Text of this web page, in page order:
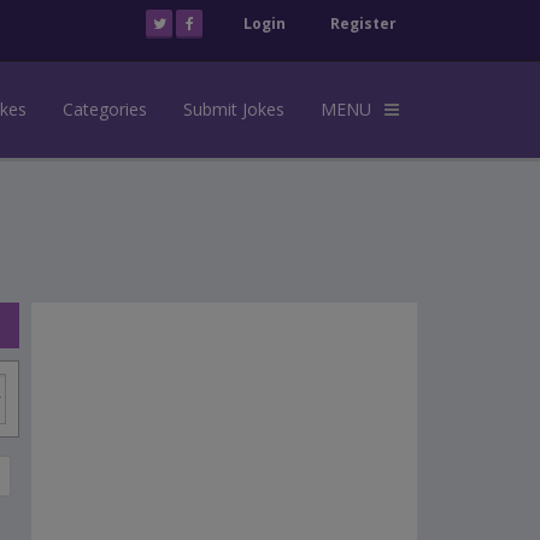
Login Register
Categories Submit Jokes MENU